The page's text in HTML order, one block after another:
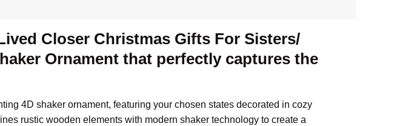
Closer Christmas Gifts For Sisters/
Ornament that perfectly captures the
4D shaker ornament, featuring your chosen states decorated in cozy
rustic wooden elements with modern shaker technology to create a